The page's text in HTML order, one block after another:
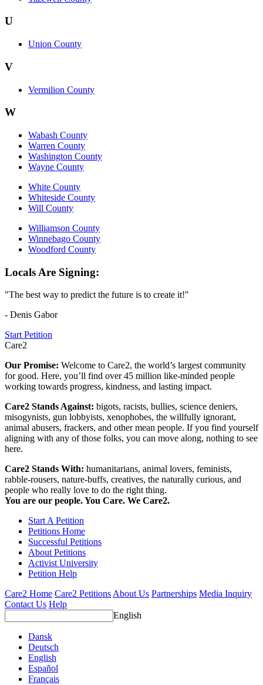
U
Union County
V
Vermilion County
W
Wabash County
Warren County
Washington County
Wayne County
White County
Whiteside County
Will County
Williamson County
Winnebago County
Woodford County
Locals Are Signing:
"The best way to predict the future is to create it!"
- Denis Gabor
Start Petition
Care2
Our Promise: Welcome to Care2, the world’s largest community
for good. Here, you’ll find over 45 million like-minded people
working towards progress, kindness, and lasting impact.
Care2 Stands Against: bigots, racists, bullies, science deniers,
misogynists, gun lobbyists, xenophobes, the willfully ignorant,
animal abusers, frackers, and other mean people. If you find yourself
aligning with any of those folks, you can move along, nothing to see
here.
Care2 Stands With: humanitarians, animal lovers, feminists,
rabble-rousers, nature-buffs, creatives, the naturally curious, and
people who really love to do the right thing.
You are our people. You Care. We Care2.
Start A Petition
Petitions Home
Successful Petitions
About Petitions
Activist University
Petition Help
Care2 Home Care2 PetitionsAbout Us Partnerships Media Inquiry
Contact Us Help
English
Dansk
Deutsch
English
Español
Français